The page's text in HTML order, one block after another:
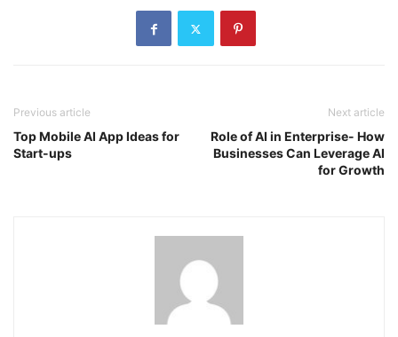
Previous article
Top Mobile AI App Ideas for
Start-ups
Next article
Role of AI in Enterprise- How
Businesses Can Leverage AI
for Growth